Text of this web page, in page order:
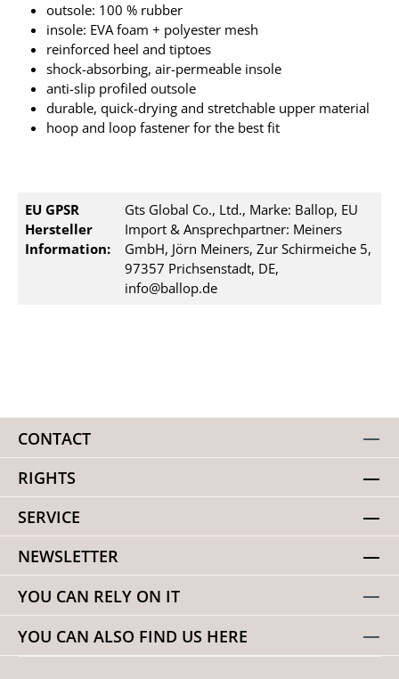
outsole: 100 % rubber
insole: EVA foam + polyester mesh
reinforced heel and tiptoes
shock-absorbing, air-permeable insole
anti-slip profiled outsole
durable, quick-drying and stretchable upper material
hoop and loop fastener for the best fit
EU GPSR
Hersteller
Information:
Gts Global Co., Ltd., Marke: Ballop, EU
Import & Ansprechpartner: Meiners
GmbH, Jörn Meiners, Zur Schirmeiche 5,
97357 Prichsenstadt, DE,
info@ballop.de
CONTACT
RIGHTS
SERVICE
NEWSLETTER
YOU CAN RELY ON IT
YOU CAN ALSO FIND US HERE